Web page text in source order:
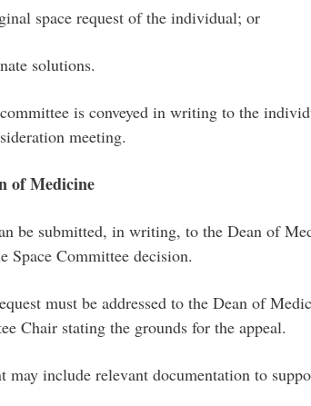
space request of the individual; or
solutions.
is conveyed in writing to the
meeting.
of Medicine
be submitted, in writing, to the Dean of
Space Committee decision.
must be addressed to the Dean of
Chair stating the grounds for the appeal.
may include relevant documentation to